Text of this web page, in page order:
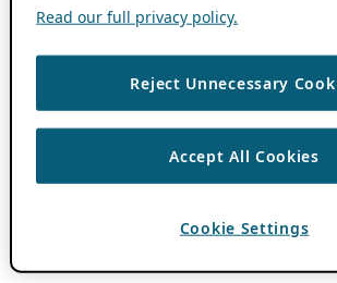
Read our full privacy policy.
Reject Unnecessary
Accept All Cookies
Cookie Settings